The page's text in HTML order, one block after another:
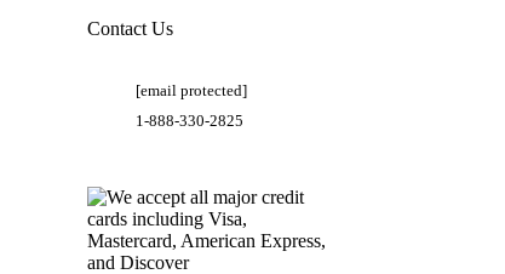
Contact Us
[email protected]
1-888-330-2825